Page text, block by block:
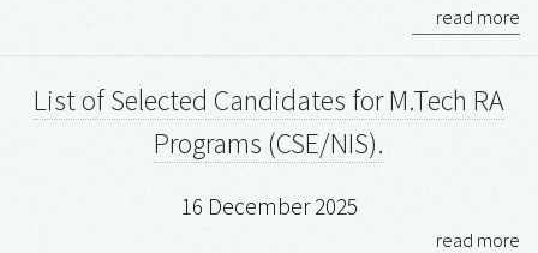
read more
List of Selected Candidates for M.Tech RA
Programs (CSE/NIS).
16 December 2025
read more